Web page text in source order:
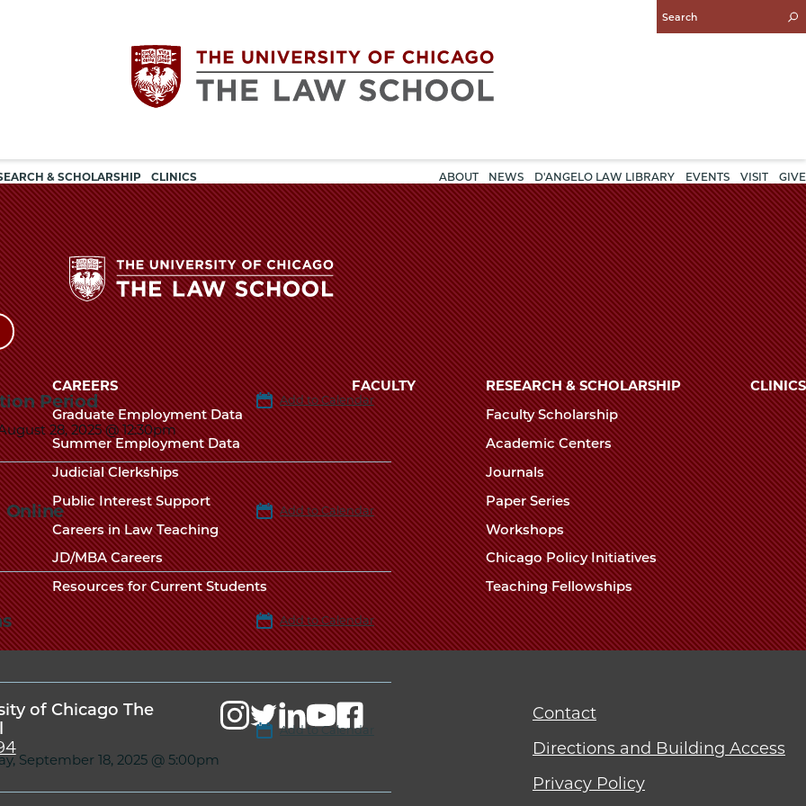
Enter
Search
The
University
of
Chicago
The
Law
School
& SCHOLARSHIP CLINICS
navigation
ABOUT NEWS D'ANGELO LAW LIBRARY EVENTS VISIT GIVE
Period Add to Calendar
28, 2025 @ 12:30pm
Online Add to Calendar
Add to Calendar
Add to Calendar
September 18, 2025 @ 5:00pm
The
University
of
Chicago
The
Law
School
CAREERS
Graduate Employment Data
Summer Employment Data
Judicial Clerkships
Public Interest Support
Careers in Law Teaching
JD/MBA Careers
Resources for Current Students
FACULTY
RESEARCH & SCHOLARSHIP
Faculty Scholarship
Academic Centers
Journals
Paper Series
Workshops
Chicago Policy Initiatives
Teaching Fellowships
CLINICS
of Chicago The
Contact
Directions and Building Access
Privacy Policy